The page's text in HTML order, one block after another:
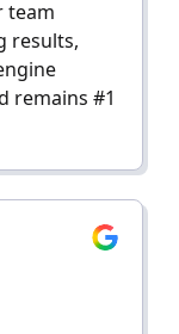
team
results,
remains #1